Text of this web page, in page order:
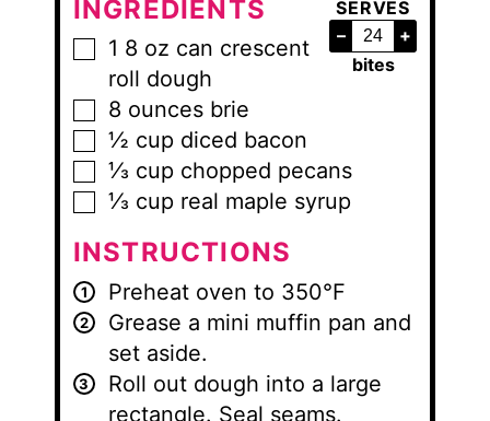
SERVES
–
+
bites
INGREDIENTS
▢
1 8 oz can crescent
roll dough
▢
8 ounces brie
▢
½ cup diced bacon
▢
⅓ cup chopped pecans
▢
⅓ cup real maple syrup
INSTRUCTIONS
Preheat oven to 350°F
Grease a mini muffin pan and
set aside.
Roll out dough into a large
rectangle. Seal seams.